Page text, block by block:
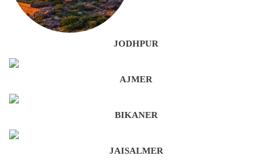
JODHPUR
AJMER
BIKANER
JAISALMER